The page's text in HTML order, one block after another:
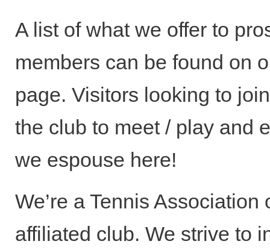
A list of what we offer to
members can be found on
page. Visitors looking to
the club to meet / play and
we espouse here!
We’re a Tennis Association
affiliated club. We strive to